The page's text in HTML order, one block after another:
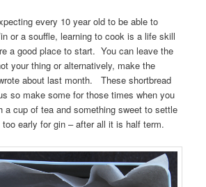
every 10 year old to be able to
or a souffle, learning to cook is a life skill
a good place to start. You can leave the
your thing or alternatively, make the
about last month. These shortbread
so make some for those times when you
a cup of tea and something sweet to settle
early for gin – after all it is half term.